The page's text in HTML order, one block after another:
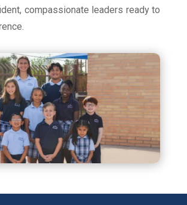
compassionate leaders ready to